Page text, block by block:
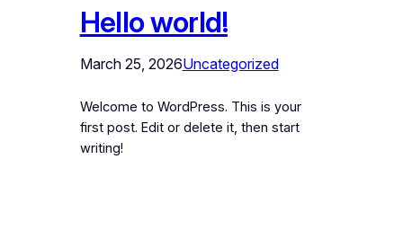
Hello world!
March 25, 2026Uncategorized
Welcome to WordPress. This is your
first post. Edit or delete it, then start
writing!